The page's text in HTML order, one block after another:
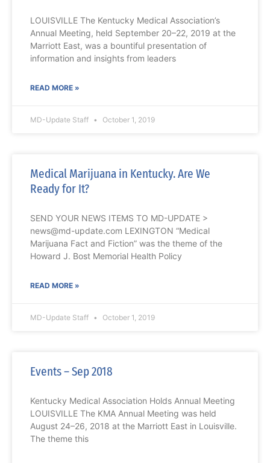
LOUISVILLE The Kentucky Medical Association’s
Annual Meeting, held September 20–22, 2019 at the
Marriott East, was a bountiful presentation of
information and insights from leaders
READ MORE »
MD-Update Staff October 1, 2019
Medical Marijuana in Kentucky. Are We
Ready for It?
SEND YOUR NEWS ITEMS TO MD-UPDATE >
news@md-update.com LEXINGTON “Medical
Marijuana Fact and Fiction” was the theme of the
Howard J. Bost Memorial Health Policy
READ MORE »
MD-Update Staff October 1, 2019
Events – Sep 2018
Kentucky Medical Association Holds Annual Meeting
LOUISVILLE The KMA Annual Meeting was held
August 24–26, 2018 at the Marriott East in Louisville.
The theme this